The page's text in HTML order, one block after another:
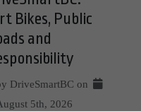
Bikes, Public
and
DriveSmartBC on
5th, 2026